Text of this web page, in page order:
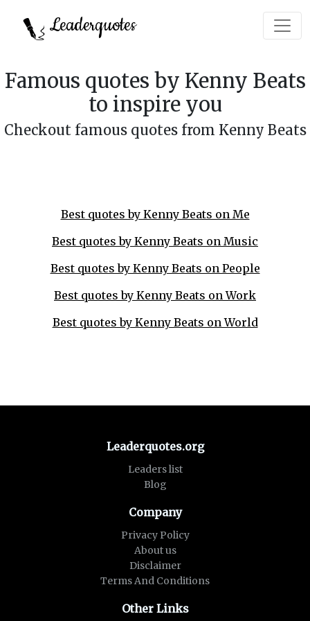
Leaderquotes
Famous quotes by Kenny Beats
to inspire you
Checkout famous quotes from Kenny Beats
Best quotes by Kenny Beats on Me
Best quotes by Kenny Beats on Music
Best quotes by Kenny Beats on People
Best quotes by Kenny Beats on Work
Best quotes by Kenny Beats on World
Leaderquotes.org
Leaders list
Blog
Company
Privacy Policy
About us
Disclaimer
Terms And Conditions
Other Links